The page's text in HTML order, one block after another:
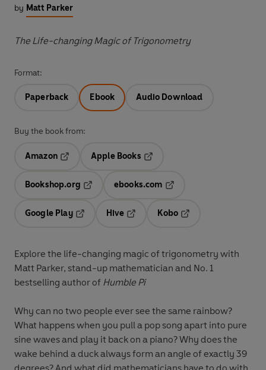
by Matt Parker
The Life-changing Magic of Trigonometry
Format:
Paperback Ebook Audio Download
Buy the book from:
Amazon
Apple Books
Bookshop.org
ebooks.com
Google Play
Hive
Kobo
Explore the life-changing magic of trigonometry with
Matt Parker, stand-up mathematician and No. 1
bestselling author of Humble Pi
Why can no two people ever see the same rainbow?
What happens when you pull a pop song apart into pure
sine waves and play it back on a piano? Why does the
wake behind a duck always form an angle of exactly 39